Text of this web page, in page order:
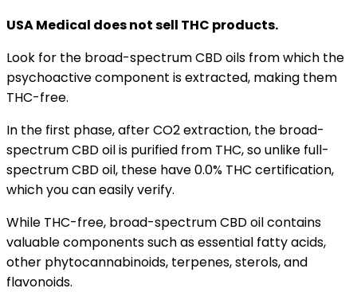
USA Medical does not sell THC products.
Look for the broad-spectrum CBD oils from which the
psychoactive component is extracted, making them
THC-free.
In the first phase, after CO2 extraction, the broad-
spectrum CBD oil is purified from THC, so unlike full-
spectrum CBD oil, these have 0.0% THC certification,
which you can easily verify.
While THC-free, broad-spectrum CBD oil contains
valuable components such as essential fatty acids,
other phytocannabinoids, terpenes, sterols, and
flavonoids.